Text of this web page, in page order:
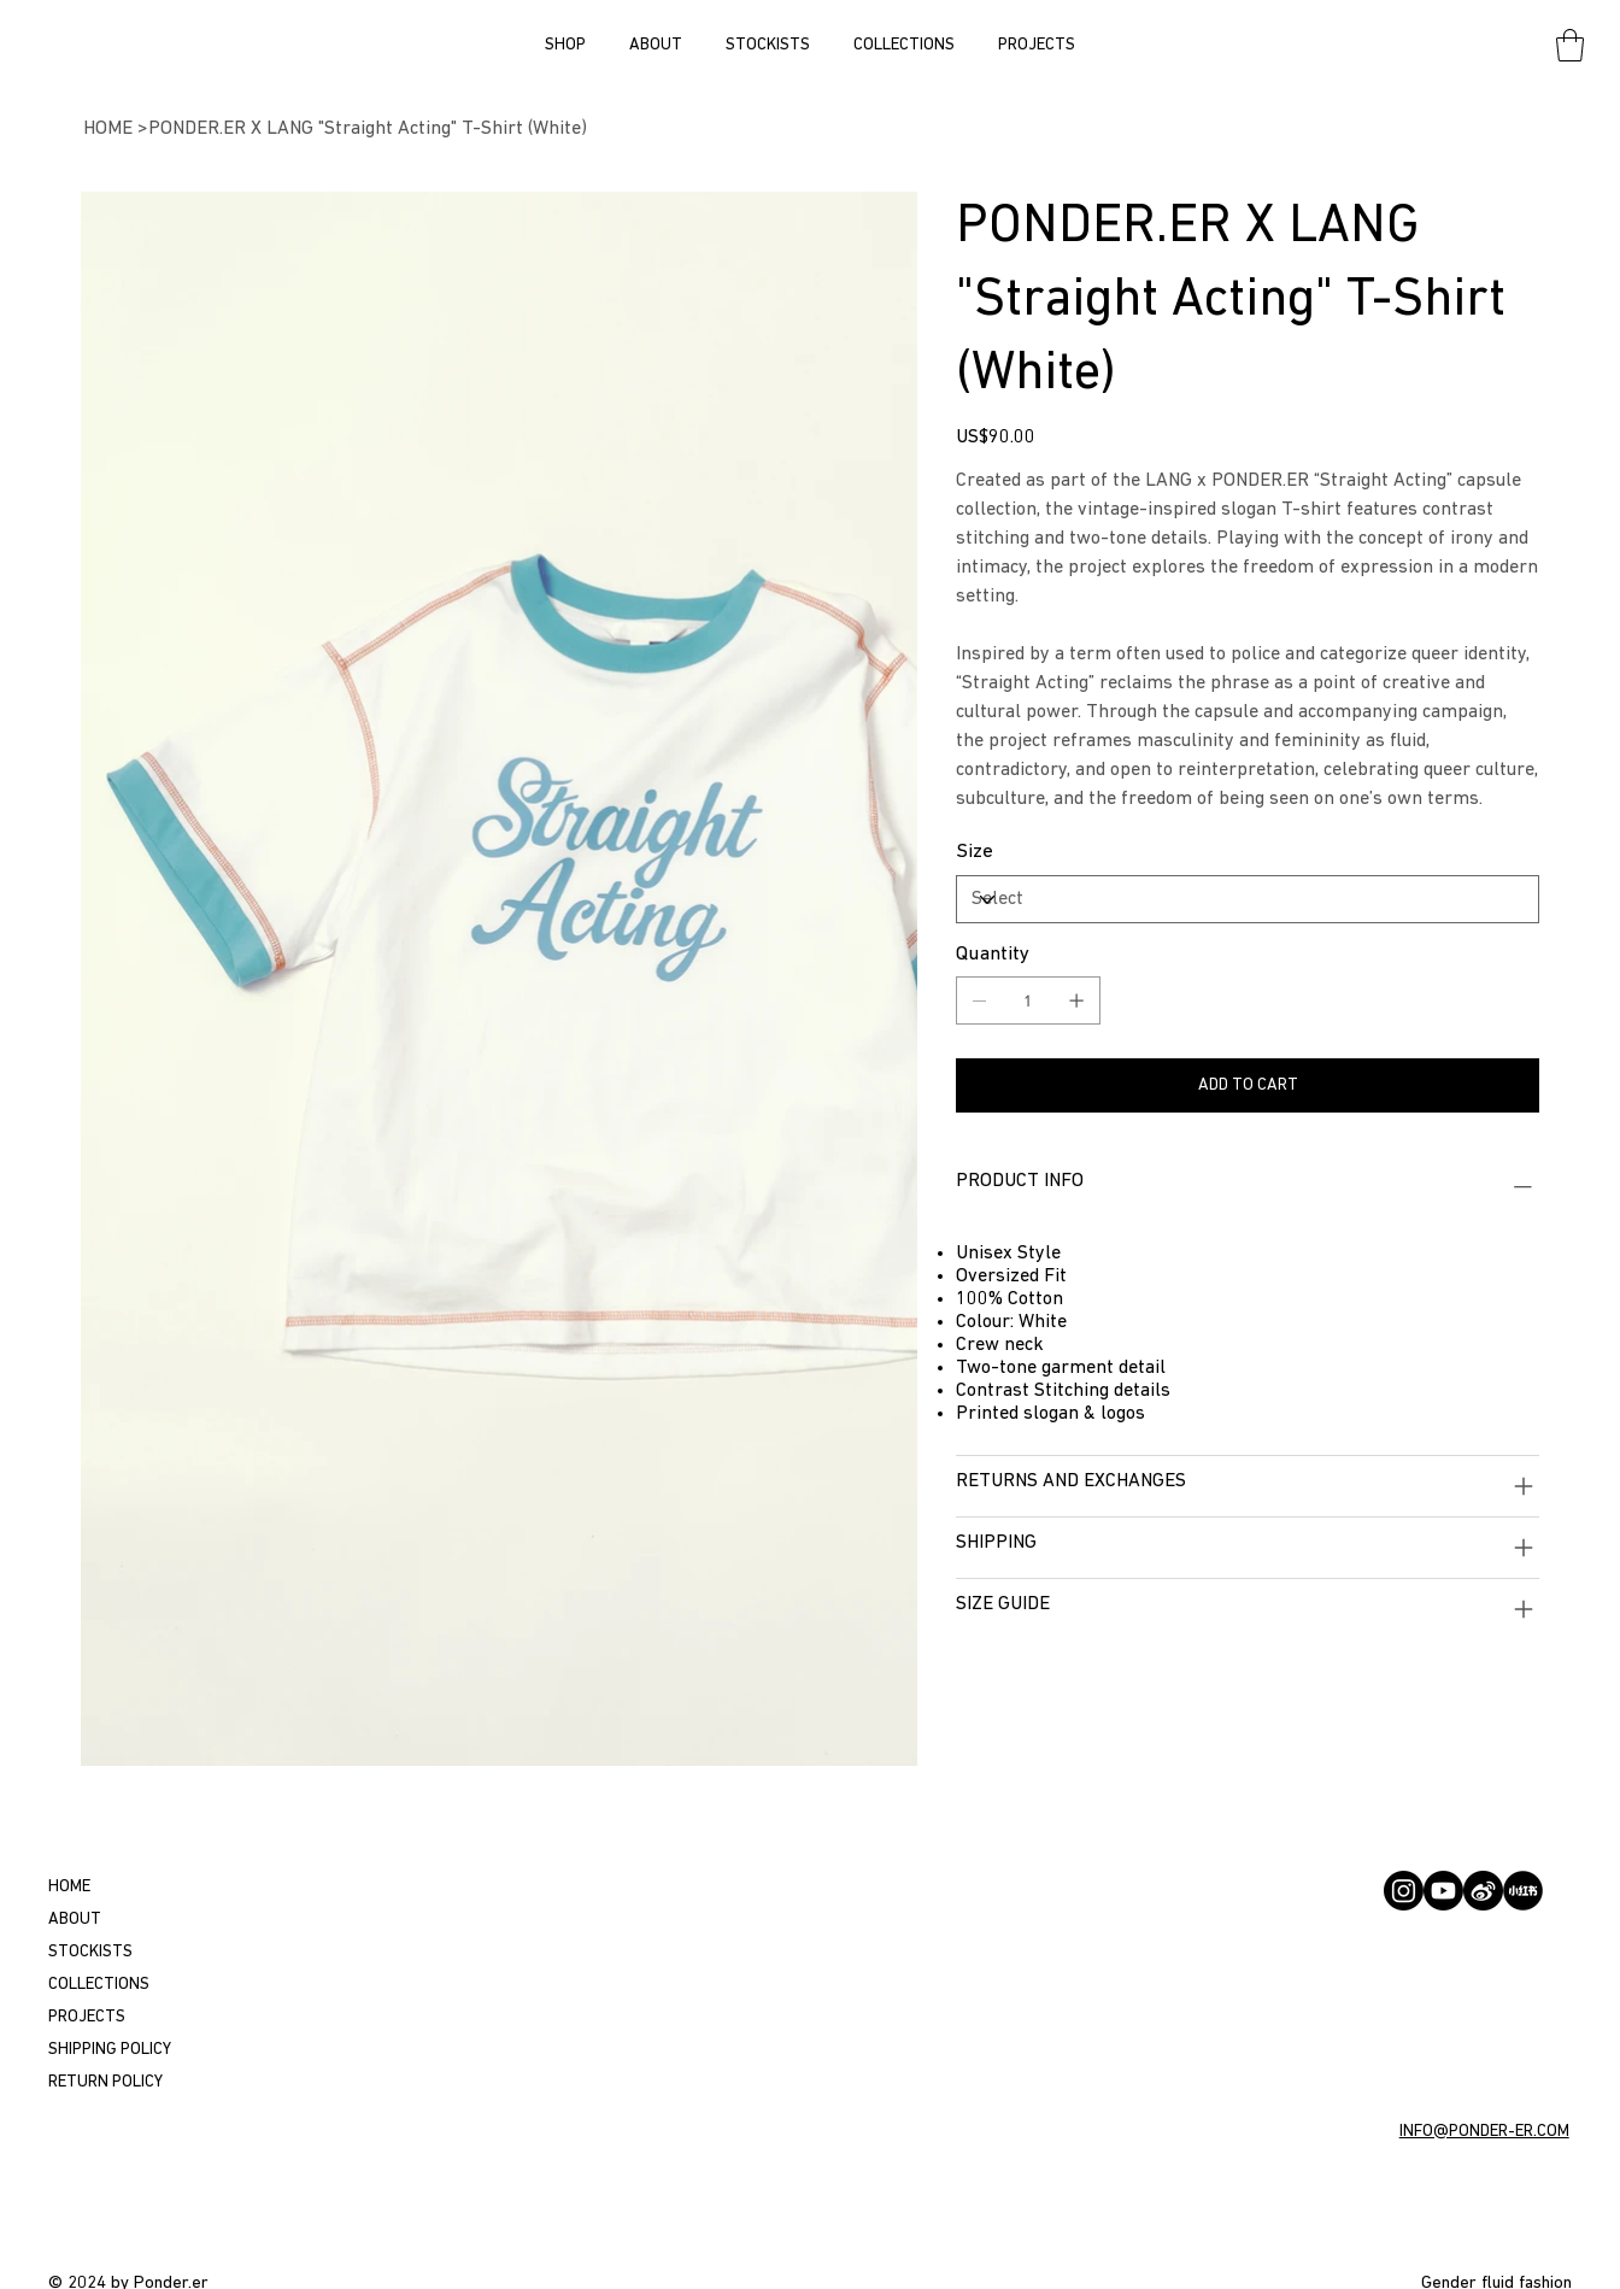
SHOP ABOUT STOCKISTS COLLECTIONS PROJECTS
HOME > PONDER.ER X LANG "Straight Acting" T-Shirt (White)
PONDER.ER X LANG
"Straight Acting" T-Shirt
(White)
Price
US$90.00
Created as part of the LANG x PONDER.ER “Straight Acting” capsule
collection, the vintage-inspired slogan T-shirt features contrast
stitching and two-tone details. Playing with the concept of irony and
intimacy, the project explores the freedom of expression in a modern
setting.
Inspired by a term often used to police and categorize queer identity,
“Straight Acting” reclaims the phrase as a point of creative and
cultural power. Through the capsule and accompanying campaign,
the project reframes masculinity and femininity as fluid,
contradictory, and open to reinterpretation, celebrating queer culture,
subculture, and the freedom of being seen on one’s own terms.
Size
Quantity
ADD TO CART
PRODUCT INFO
Unisex Style
Oversized Fit
100% Cotton
Colour: White
Crew neck
Two-tone garment detail
Contrast Stitching details
Printed slogan & logos
RETURNS AND EXCHANGES
SHIPPING
SIZE GUIDE
© 2024 by Ponder.er Gender fluid fashion
HOME
ABOUT
STOCKISTS
COLLECTIONS
PROJECTS
SHIPPING POLICY
RETURN POLICY
INFO@PONDER-ER.COM